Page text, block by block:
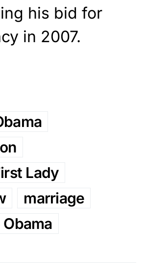
his bid for
in 2007.
Lady
marriage